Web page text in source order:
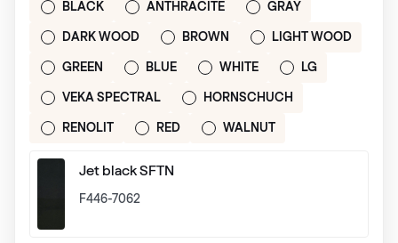
BLACK ANTHRACITE GRAY
DARK WOOD BROWN LIGHT WOOD
GREEN BLUE WHITE LG
VEKA SPECTRAL HORNSCHUCH
RENOLIT RED WALNUT
Jet black SFTN
F446-7062